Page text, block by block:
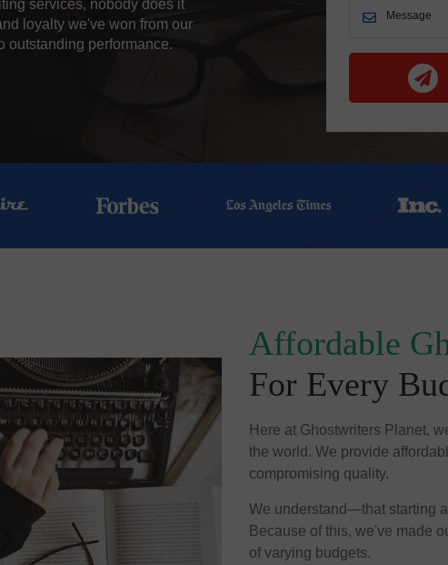
services, nobody does it
loyalty we've won from our
outstanding performance.
Affordable
For Every
Here at Ghostwriters Planet,
the world. We provide
compromising quality.
We understand—that starting
Because of this, we've made
of varying budgets.